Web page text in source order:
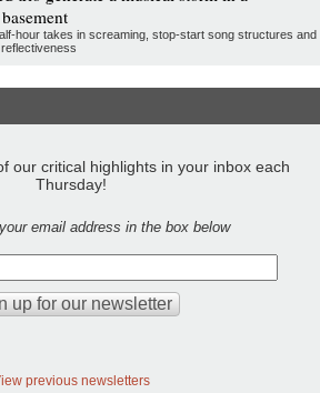
hour takes in screaming, stop-start song structures and
our critical highlights in your inbox each
Thursday!
email address in the box below
previous newsletters